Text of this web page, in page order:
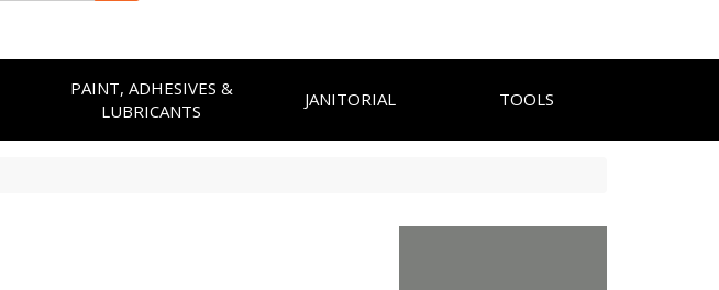
PAINT, ADHESIVES &
LUBRICANTS
JANITORIAL TOOLS